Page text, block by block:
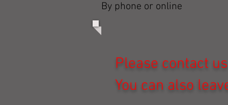
By phone or online
Please contact
You can also